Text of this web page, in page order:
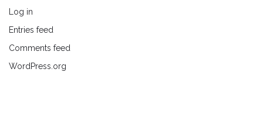
Log in
Entries feed
Comments feed
WordPress.org